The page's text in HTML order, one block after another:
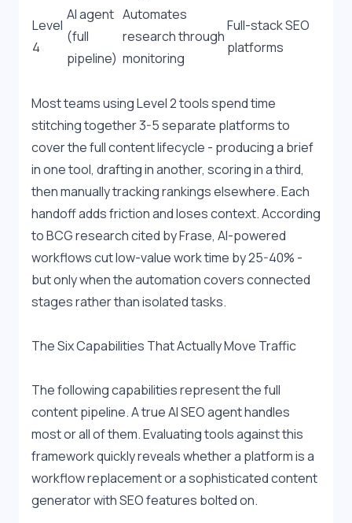
Level
4
AI agent
(full
pipeline)
Automates
research through
monitoring
Full-stack SEO
platforms
Most teams using Level 2 tools spend time
stitching together 3-5 separate platforms to
cover the full content lifecycle - producing a brief
in one tool, drafting in another, scoring in a third,
then manually tracking rankings elsewhere. Each
handoff adds friction and loses context. According
to BCG research cited by Frase, AI-powered
workflows cut low-value work time by 25-40% -
but only when the automation covers connected
stages rather than isolated tasks.
The Six Capabilities That Actually Move Traffic
The following capabilities represent the full
content pipeline. A true AI SEO agent handles
most or all of them. Evaluating tools against this
framework quickly reveals whether a platform is a
workflow replacement or a sophisticated content
generator with SEO features bolted on.